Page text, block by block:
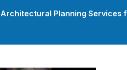
Architectural Planning Services